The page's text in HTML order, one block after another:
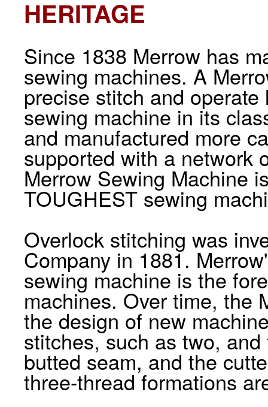
HERITAGE
Since 1838 Merrow has
sewing machines. A
precise stitch and
sewing machine in its
and manufactured more
supported with a network
Merrow Sewing Machine
TOUGHEST sewing
Overlock stitching was
Company in 1881.
sewing machine is the
machines. Over time, the
the design of new
stitches, such as two,
butted seam, and the
three-thread formations